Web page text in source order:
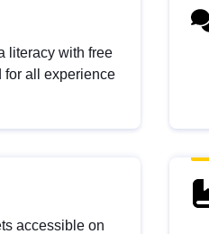
literacy with free
for all experience
accessible on